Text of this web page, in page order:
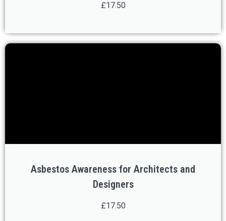
£17.50
Asbestos Awareness for Architects and
Designers
£17.50